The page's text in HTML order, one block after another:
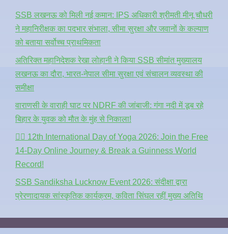
SSB लखनऊ को मिली नई कमान: IPS अधिकारी श्रीमती मीनू चौधरी
ने महानिरीक्षक का पदभार संभाला, सीमा सुरक्षा और जवानों के कल्याण
को बताया सर्वोच्च प्राथमिकता
अतिरिक्त महानिदेशक रेखा लोहानी ने किया SSB सीमांत मुख्यालय
लखनऊ का दौरा, भारत-नेपाल सीमा सुरक्षा एवं संचालन व्यवस्था की
समीक्षा
वाराणसी के वाराही घाट पर NDRF की जांबाजी: गंगा नदी में डूब रहे
बिहार के युवक को मौत के मुंह से निकाला!
🧘‍♂️ 12th International Day of Yoga 2026: Join the Free
14-Day Online Journey & Break a Guinness World
Record!
SSB Sandiksha Lucknow Event 2026: संदीक्षा द्वारा
प्रेरणादायक सांस्कृतिक कार्यक्रम, कविता सिंघल रहीं मुख्य अतिथि